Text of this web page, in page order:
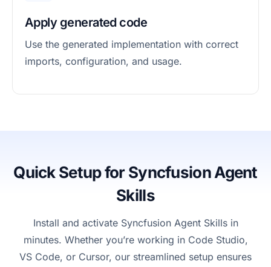
Apply generated code
Use the generated implementation with correct
imports, configuration, and usage.
Quick Setup for Syncfusion Agent
Skills
Install and activate Syncfusion Agent Skills in
minutes. Whether you’re working in Code Studio,
VS Code, or Cursor, our streamlined setup ensures